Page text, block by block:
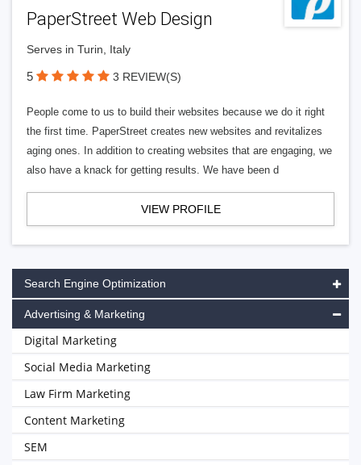
PaperStreet Web Design
Serves in Turin, Italy
5 3 REVIEW(S)
People come to us to build their websites because we do it right
the first time. PaperStreet creates new websites and revitalizes
aging ones. In addition to creating websites that are engaging, we
also have a knack for getting results. We have been d
VIEW PROFILE
Search Engine Optimization
Advertising & Marketing
Digital Marketing
Social Media Marketing
Law Firm Marketing
Content Marketing
SEM